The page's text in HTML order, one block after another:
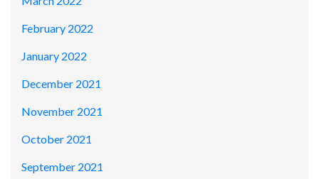
February 2022
January 2022
December 2021
November 2021
October 2021
September 2021